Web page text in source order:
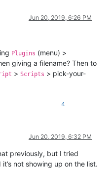
Jun 20, 2019, 6:26 PM
Plugins (menu) >
giving a filename? Then to
> Scripts > pick-your-
4
Jun 20, 2019, 6:32 PM
previously, but I tried
not showing up on the list.